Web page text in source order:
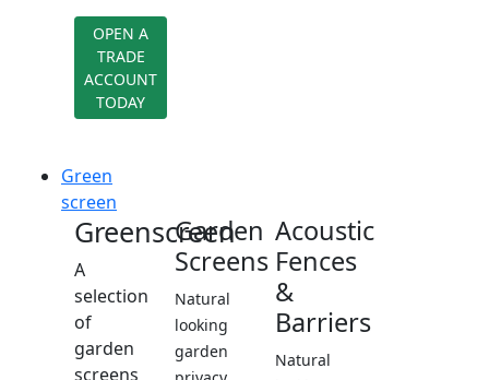
OPEN A
TRADE
ACCOUNT
TODAY
Green
screen
Greenscreen
A
selection
of
garden
screens
Garden
Screens
Natural
looking
garden
Acoustic
Fences
&
Barriers
Natural